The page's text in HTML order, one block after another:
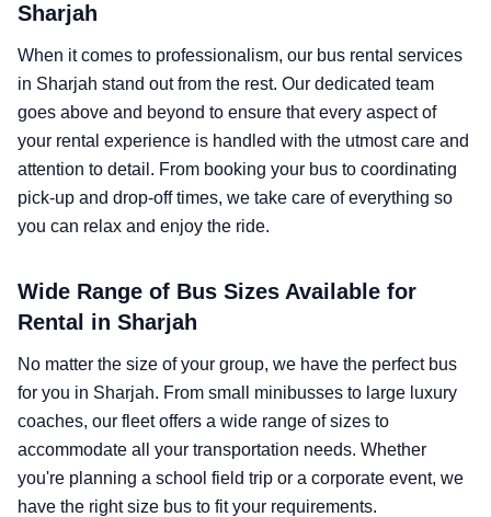
Sharjah
When it comes to professionalism, our bus rental services
in Sharjah stand out from the rest. Our dedicated team
goes above and beyond to ensure that every aspect of
your rental experience is handled with the utmost care and
attention to detail. From booking your bus to coordinating
pick-up and drop-off times, we take care of everything so
you can relax and enjoy the ride.
Wide Range of Bus Sizes Available for
Rental in Sharjah
No matter the size of your group, we have the perfect bus
for you in Sharjah. From small minibusses to large luxury
coaches, our fleet offers a wide range of sizes to
accommodate all your transportation needs. Whether
you're planning a school field trip or a corporate event, we
have the right size bus to fit your requirements.